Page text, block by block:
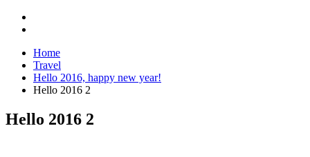
Home
Travel
Hello 2016, happy new year!
Hello 2016 2
Hello 2016 2